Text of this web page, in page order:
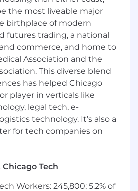
expansion playbooks
exceeding expansion
significant net
qualification listed above?
women and people of color
to jobs unless they meet
iManage, we are committed
and
and encourage
up as their full authentic
those that come with a
a hunger for learning; so, if
align perfectly with
the most liveable major
birthplace of modern
futures trading, a national
commerce, and home to
Association and the
This diverse blend
has helped Chicago
player in verticals like
legal tech, e-
technology. It’s also a
for tech companies on
Tech
Workers: 245,800; 5.2% of